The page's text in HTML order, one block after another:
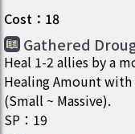
Cost ： 18
Gathered
Heal 1-2 allies by a
Healing Amount with
(Small ~ Massive).
SP ： 19